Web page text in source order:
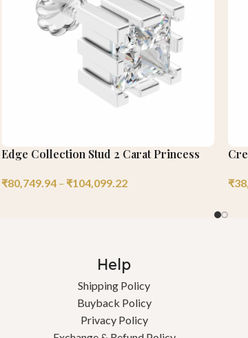
Edge Collection Stud 2 Carat Princess
₹80,749.94 – ₹104,099.22 ₹
Help
Shipping Policy
Buyback Policy
Privacy Policy